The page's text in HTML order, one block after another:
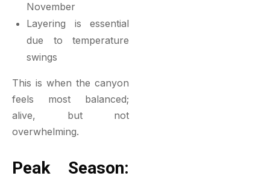
November
Layering is essential
due to temperature
swings
This is when the canyon
feels most balanced;
alive, but not
overwhelming.
Peak Season: